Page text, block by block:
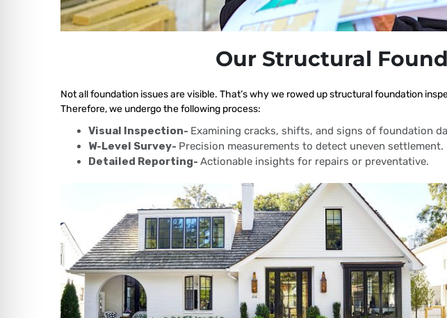
Our Structural
Not all foundation issues are visible. That’s why we rowed up structural foundation
Therefore, we undergo the following process:
Visual Inspection- Examining cracks, shifts, and signs of foundation
W-Level Survey- Precision measurements to detect uneven settlement.
Detailed Reporting- Actionable insights for repairs or preventative.